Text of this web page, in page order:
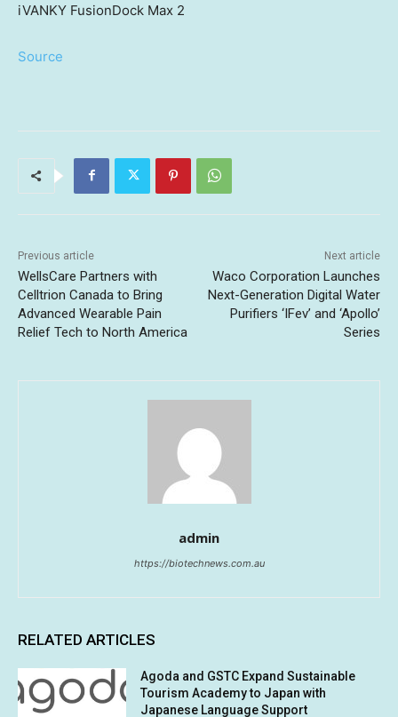
iVANKY FusionDock Max 2
Source
Previous article
WellsCare Partners with
Celltrion Canada to Bring
Advanced Wearable Pain
Relief Tech to North America
Next article
Waco Corporation Launches
Next-Generation Digital Water
Purifiers ‘IFev’ and ‘Apollo’
Series
admin
https://biotechnews.com.au
RELATED ARTICLES
Agoda and GSTC Expand Sustainable
Tourism Academy to Japan with
Japanese Language Support